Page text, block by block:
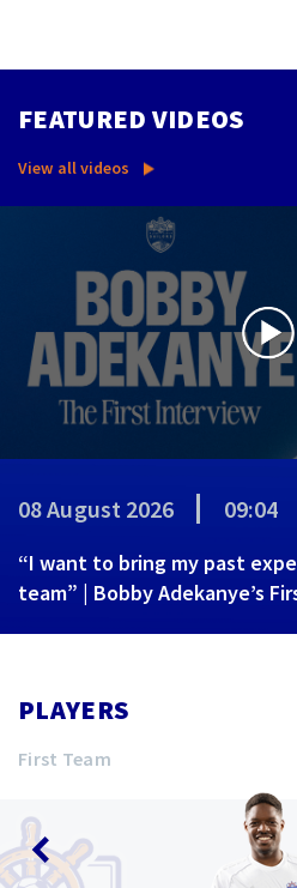
FEATURED VIDEOS
View all videos
08 August 2026 09:04
“I want to bring my past
team” | Bobby Adekanye’s
PLAYERS
First Team